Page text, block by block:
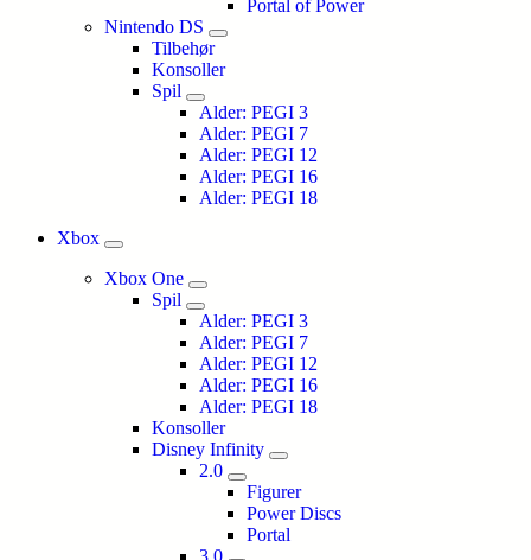
Portal of Power
Nintendo DS
Tilbehør
Konsoller
Spil
Alder: PEGI 3
Alder: PEGI 7
Alder: PEGI 12
Alder: PEGI 16
Alder: PEGI 18
Xbox
Xbox One
Spil
Alder: PEGI 3
Alder: PEGI 7
Alder: PEGI 12
Alder: PEGI 16
Alder: PEGI 18
Konsoller
Disney Infinity
2.0
Figurer
Power Discs
Portal
3.0